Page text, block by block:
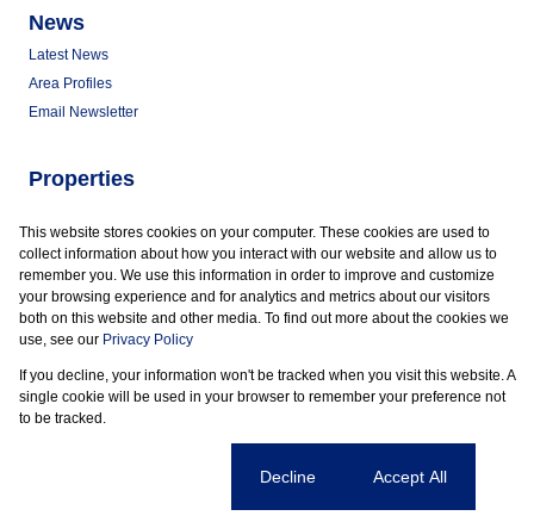
News
Latest News
Area Profiles
Email Newsletter
Properties
Commercial to Let
Vacant Land
Powered byProp Data
Copyright © 2026 Marder Properties
Request Information Cookies
This website stores cookies on your computer. These cookies are used to
collect information about how you interact with our website and allow us to
remember you. We use this information in order to improve and customize
your browsing experience and for analytics and metrics about our visitors
both on this website and other media. To find out more about the cookies we
use, see our Privacy Policy
If you decline, your information won't be tracked when you visit this website. A
single cookie will be used in your browser to remember your preference not
to be tracked.
Decline Accept All